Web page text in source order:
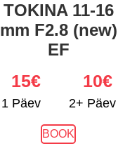
TOKINA 11-16
mm F2.8 (new)
EF
1 Päev
15€
2+ Päev
10€
BOOK